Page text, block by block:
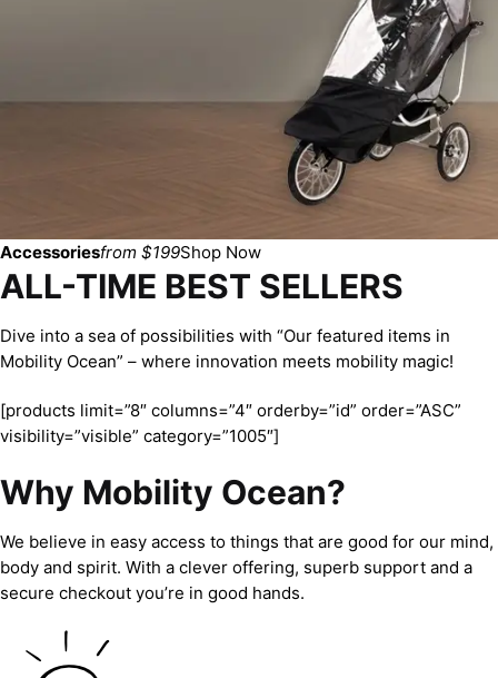
Accessoriesfrom $199Shop Now
ALL-TIME BEST SELLERS
Dive into a sea of possibilities with “Our featured items in
Mobility Ocean” – where innovation meets mobility magic!
[products limit=”8″ columns=”4″ orderby=”id” order=”ASC”
visibility=”visible” category=”1005″]
Why Mobility Ocean?
We believe in easy access to things that are good for our mind,
body and spirit. With a clever offering, superb support and a
secure checkout you’re in good hands.